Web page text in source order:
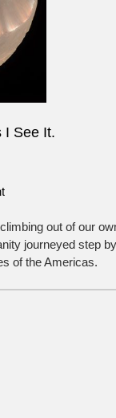
I See It.
on
Future
as
I
It.
out of our
journeyed step
of the Americas.